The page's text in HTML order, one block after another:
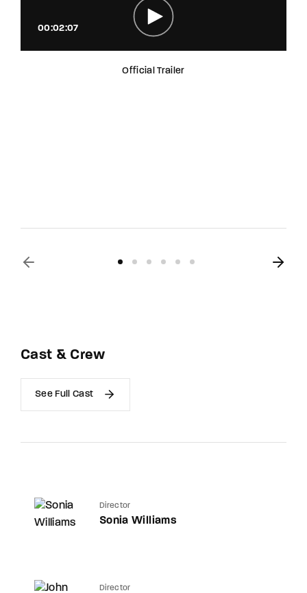
00:02:07
Official Trailer
Cast & Crew
See Full Cast
Director
Sonia Williams
Director